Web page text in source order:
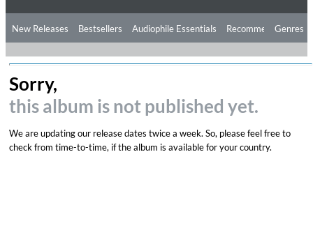
New Releases Bestsellers Audiophile Essentials Recommendations
Listening Tips Top Albums Offers Preorder Preview
Free Sampler
Genres
Sorry,
this album is not published yet.
We are updating our release dates twice a week. So, please feel free to
check from time-to-time, if the album is available for your country.